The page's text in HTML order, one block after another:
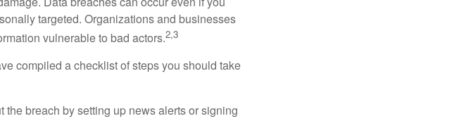
targeted. Organizations and businesses
vulnerable to bad actors.2,3
compiled a checklist of steps you should take
the breach by setting up news alerts or signing